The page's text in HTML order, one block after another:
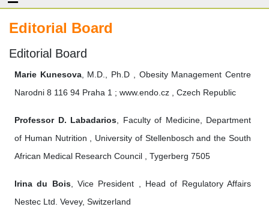
Editorial Board
Editorial Board
Marie Kunesova, M.D., Ph.D , Obesity Management Centre
Narodni 8 116 94 Praha 1 ; www.endo.cz , Czech Republic
Professor D. Labadarios , Faculty of Medicine, Department
of Human Nutrition , University of Stellenbosch and the South
African Medical Research Council , Tygerberg 7505
Irina du Bois, Vice President , Head of Regulatory Affairs
Nestec Ltd. Vevey, Switzerland